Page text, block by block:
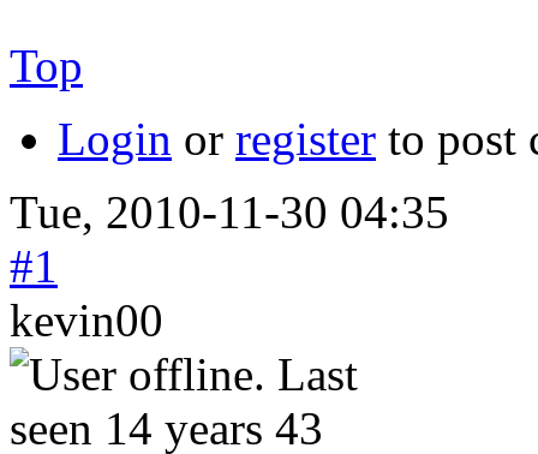
Top
Login or register to post
Tue, 2010-11-30 04:35
#1
kevin00